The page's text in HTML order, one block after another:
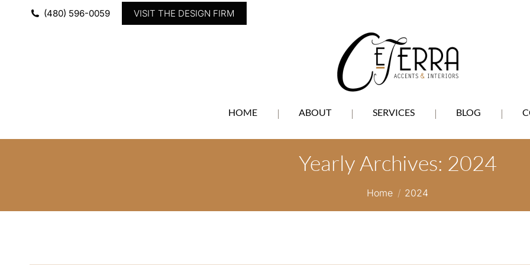
(480) 596-0059 VISIT THE DESIGN FIRM
HOME ABOUT SERVICES BLOG
Yearly Archives: 2024
You are here:
Home 2024